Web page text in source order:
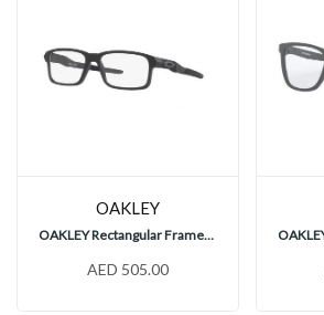
OAKLEY
OAKLEY Rectangular Frames, OY8013
AED 505.00